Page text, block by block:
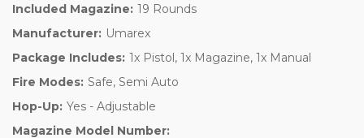
Included Magazine: 19 Rounds
Manufacturer: Umarex
Package Includes: 1x Pistol, 1x Magazine, 1x Manual
Fire Modes: Safe, Semi Auto
Hop-Up: Yes - Adjustable
Magazine Model Number: